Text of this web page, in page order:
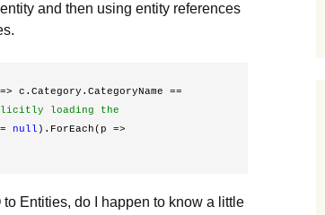
and then using entity references
c.Category.CategoryName ==
loading the
null ).ForEach(p =>
Entities, do I happen to know a little